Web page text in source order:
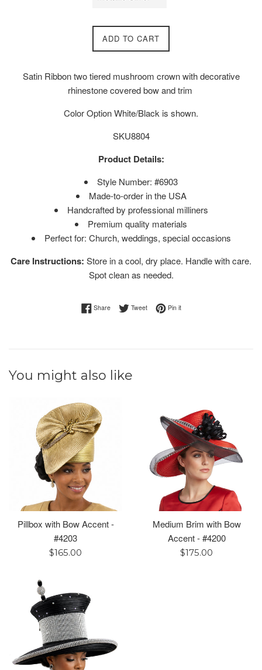
ADD TO CART
Satin Ribbon two tiered mushroom crown with decorative
rhinestone covered bow and trim
Color Option White/Black is shown.
SKU8804
Product Details:
Style Number: #6903
Made-to-order in the USA
Handcrafted by professional milliners
Premium quality materials
Perfect for: Church, weddings, special occasions
Care Instructions: Store in a cool, dry place. Handle with care.
Spot clean as needed.
ShareShare on Facebook
TweetTweet on Twitter
Pin itPin on Pinterest
You might also like
Pillbox with Bow Accent -
#4203
Regular
$165.00
Medium Brim with Bow
Accent - #4200
Regular
$175.00